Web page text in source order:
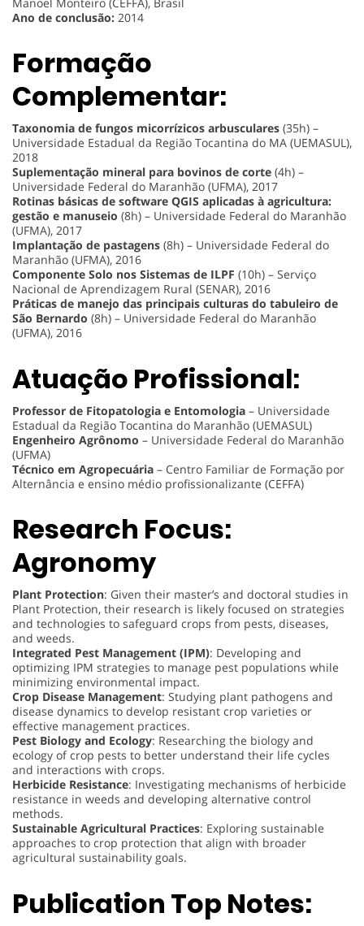
Ano de conclusão: 2014
Formação
Complementar:
Taxonomia de fungos micorrízicos arbusculares (35h) –
Universidade Estadual da Região Tocantina do MA (UEMASUL),
2018
Suplementação mineral para bovinos de corte (4h) –
Universidade Federal do Maranhão (UFMA), 2017
Rotinas básicas de software QGIS aplicadas à agricultura:
gestão e manuseio (8h) – Universidade Federal do Maranhão
(UFMA), 2017
Implantação de pastagens (8h) – Universidade Federal do
Maranhão (UFMA), 2016
Componente Solo nos Sistemas de ILPF (10h) – Serviço
Nacional de Aprendizagem Rural (SENAR), 2016
Práticas de manejo das principais culturas do tabuleiro de
São Bernardo (8h) – Universidade Federal do Maranhão
(UFMA), 2016
Atuação Profissional:
Professor de Fitopatologia e Entomologia – Universidade
Estadual da Região Tocantina do Maranhão (UEMASUL)
Engenheiro Agrônomo – Universidade Federal do Maranhão
(UFMA)
Técnico em Agropecuária – Centro Familiar de Formação por
Alternância e ensino médio profissionalizante (CEFFA)
Research Focus:
Agronomy
Plant Protection: Given their master’s and doctoral studies in
Plant Protection, their research is likely focused on strategies
and technologies to safeguard crops from pests, diseases,
and weeds.
Integrated Pest Management (IPM): Developing and
optimizing IPM strategies to manage pest populations while
minimizing environmental impact.
Crop Disease Management: Studying plant pathogens and
disease dynamics to develop resistant crop varieties or
effective management practices.
Pest Biology and Ecology: Researching the biology and
ecology of crop pests to better understand their life cycles
and interactions with crops.
Herbicide Resistance: Investigating mechanisms of herbicide
resistance in weeds and developing alternative control
methods.
Sustainable Agricultural Practices: Exploring sustainable
approaches to crop protection that align with broader
agricultural sustainability goals.
Publication Top Notes: